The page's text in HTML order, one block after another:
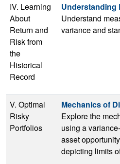
IV. Learning
About
Return and
Risk from
the
Historical
Record
Understanding
Understand
variance and
V. Optimal
Risky
Portfolios
Mechanics of
Explore the
using a
asset
depicting limits